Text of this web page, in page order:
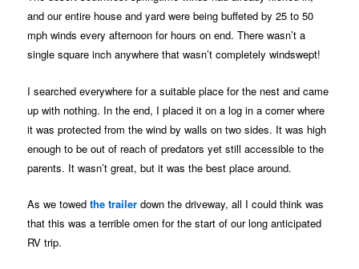
and our entire house and yard were being buffeted by 25 to 50
mph winds every afternoon for hours on end. There wasn’t a
single square inch anywhere that wasn’t completely windswept!
I searched everywhere for a suitable place for the nest and came
up with nothing. In the end, I placed it on a log in a corner where
it was protected from the wind by walls on two sides. It was high
enough to be out of reach of predators yet still accessible to the
parents. It wasn’t great, but it was the best place around.
As we towedthe trailer down the driveway, all I could think was
that this was a terrible omen for the start of our long anticipated
RV trip.